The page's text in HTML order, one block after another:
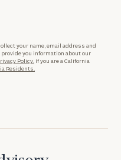
your name, email address and
you information about our
Policy. If you are a California
Residents.